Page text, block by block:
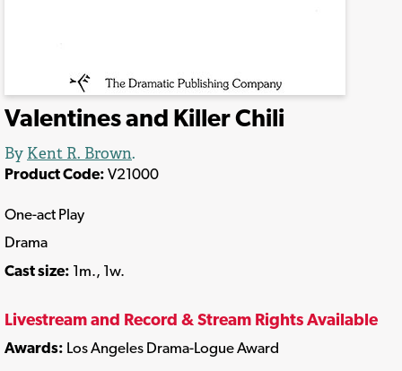
Valentines and Killer Chili
By Kent R. Brown.
Product Code: V21000
One-act Play
Drama
Cast size: 1m., 1w.
Livestream and Record & Stream Rights Available
Awards: Los Angeles Drama-Logue Award